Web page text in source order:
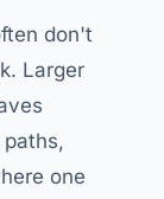
don't
Larger
one